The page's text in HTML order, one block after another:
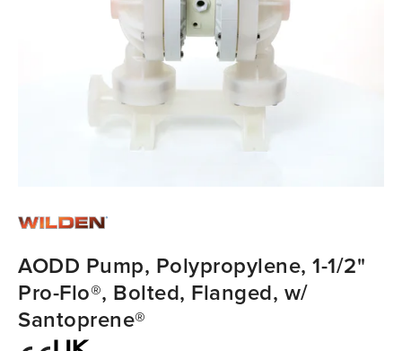
AODD Pump, Polypropylene, 1-1/2"
Pro-Flo®, Bolted, Flanged, w/
Santoprene®